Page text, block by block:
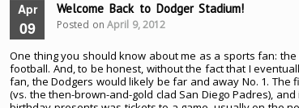
Apr
09
Welcome Back to Dodger Stadium!
Posted onApril 9, 2012
One thing you should know about me as a sports fan: the
football. And, to be honest, without the fact that I
fan, the Dodgers would likely be far and away No. 1. The
(vs. the then-brown-and-gold clad San Diego Padres),